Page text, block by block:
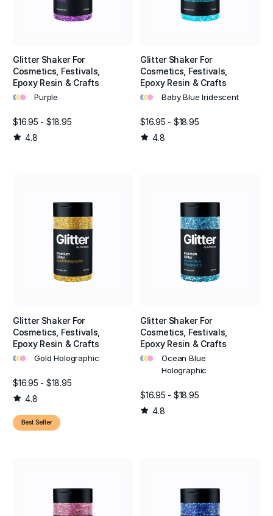
Glitter Shaker For
Cosmetics, Festivals,
Epoxy Resin & Crafts
••• Purple
$16.95 - $18.95
4.8
Glitter Shaker For
Cosmetics, Festivals,
Epoxy Resin & Crafts
••• Baby Blue Iridescent
$16.95 - $18.95
4.8
Glitter Shaker For
Cosmetics, Festivals,
Epoxy Resin & Crafts
••• Gold Holographic
$16.95 - $18.95
4.8
Best Seller
Glitter Shaker For
Cosmetics, Festivals,
Epoxy Resin & Crafts
•••
Ocean Blue
Holographic
$16.95 - $18.95
4.8